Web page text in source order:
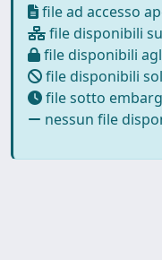
file ad accesso
file disponibili
file disponibili
file disponibili
file sotto
nessun file